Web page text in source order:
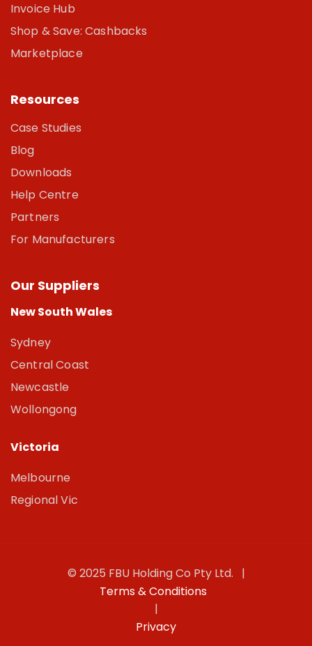
Invoice Hub
Shop & Save: Cashbacks
Marketplace
Resources
Case Studies
Blog
Downloads
Help Centre
Partners
For Manufacturers
Our Suppliers
New South Wales
Sydney
Central Coast
Newcastle
Wollongong
Victoria
Melbourne
Regional Vic
© 2025 FBU Holding Co Pty Ltd. |
Terms & Conditions
|
Privacy